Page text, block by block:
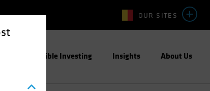
OUR SITES
Responsible Investing Insights About Us